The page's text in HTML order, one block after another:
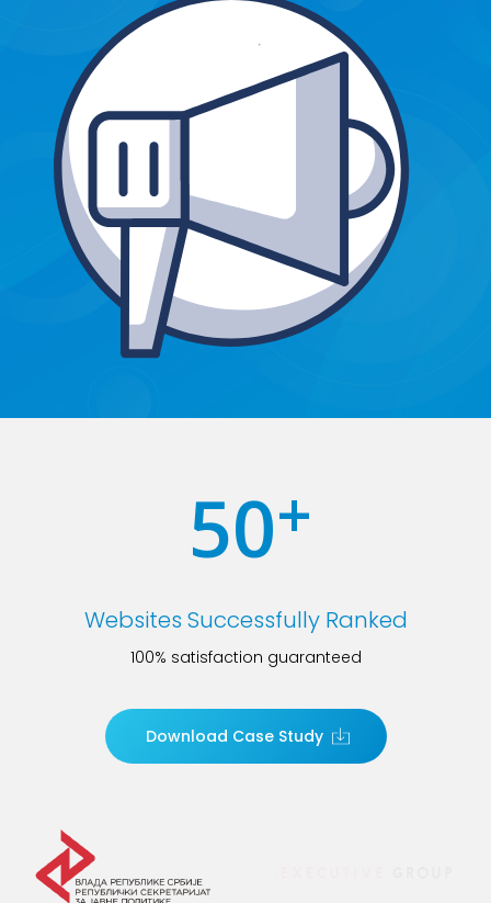
50+
Websites Successfully Ranked
100% satisfaction guaranteed
Download Case Study